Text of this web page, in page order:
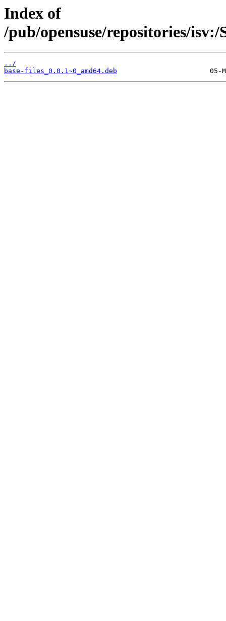
Index of
/pub/opensuse/repositories/
../
base-files_0.0.1~0_amd64.deb